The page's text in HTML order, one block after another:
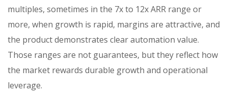
multiples, sometimes in the 7x to 12x ARR range or
more, when growth is rapid, margins are attractive, and
the product demonstrates clear automation value.
Those ranges are not guarantees, but they reflect how
the market rewards durable growth and operational
leverage.